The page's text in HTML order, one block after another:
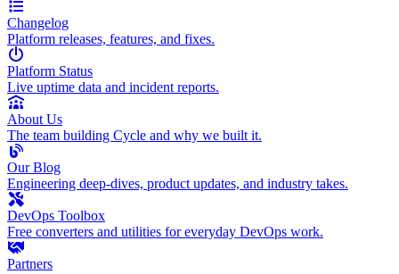
Changelog
Platform releases, features, and fixes.
Platform Status
Live uptime data and incident reports.
About Us
The team building Cycle and why we built it.
Our Blog
Engineering deep-dives, product updates, and industry takes.
DevOps Toolbox
Free converters and utilities for everyday DevOps work.
Partners